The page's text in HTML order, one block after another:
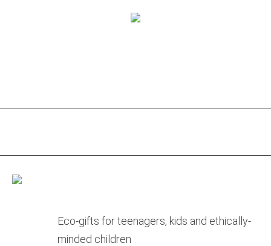
Eco-gifts for teenagers, kids and ethically-
minded children